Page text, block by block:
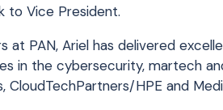
to Vice President.
at PAN, Ariel has delivered
in the cybersecurity, martech
CloudTechPartners/HPE and